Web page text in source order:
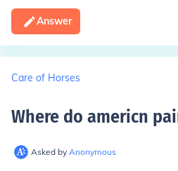
Answer
Care of Horses
Where do americn
Asked by Anonymous